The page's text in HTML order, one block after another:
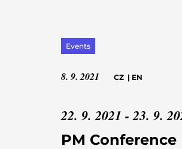
Events
8. 9. 2021 CZ | EN
22. 9. 2021 - 23. 9.
PM Conference